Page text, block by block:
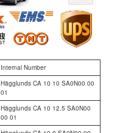
Internal Number
Hägglunds CA 10 10 SA0N00 00
01
Hägglunds CA 10 12.5 SA0N00
00 01